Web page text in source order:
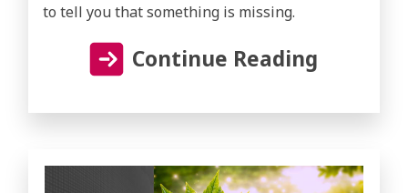
to tell you that something is missing.
Continue Reading